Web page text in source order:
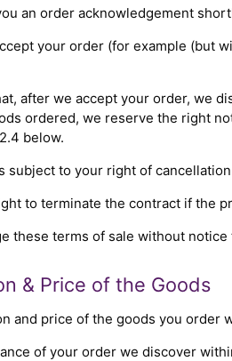
an order acknowledgement
your order (for example (but
after we accept your order, we
ordered, we reserve the right
below.
subject to your right of
to terminate the contract if the
these terms of sale without
& Price of the Goods
and price of the goods you order
of your order we discover